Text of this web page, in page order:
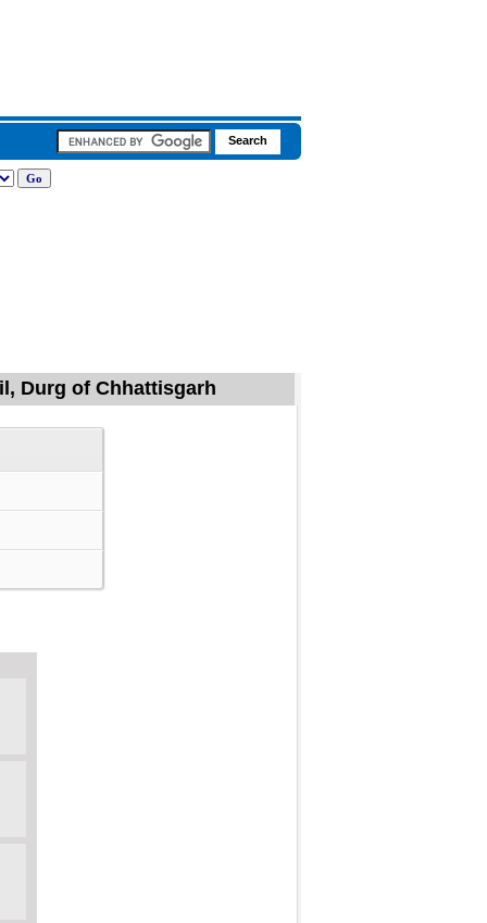
Durg of Chhattisgarh